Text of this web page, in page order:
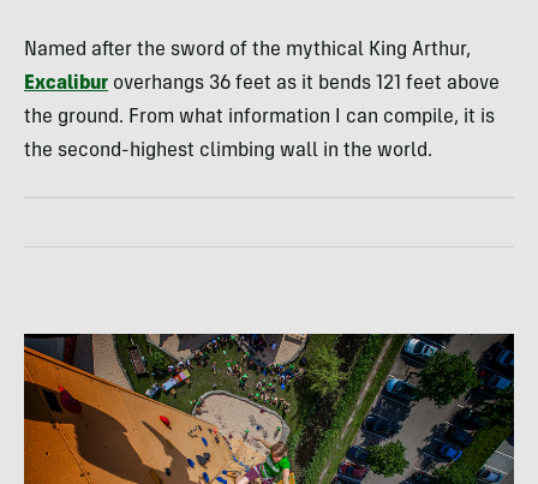
Named after the sword of the mythical King Arthur,
Excalibur overhangs 36 feet as it bends 121 feet above
the ground. From what information I can compile, it is
the second-highest climbing wall in the world.